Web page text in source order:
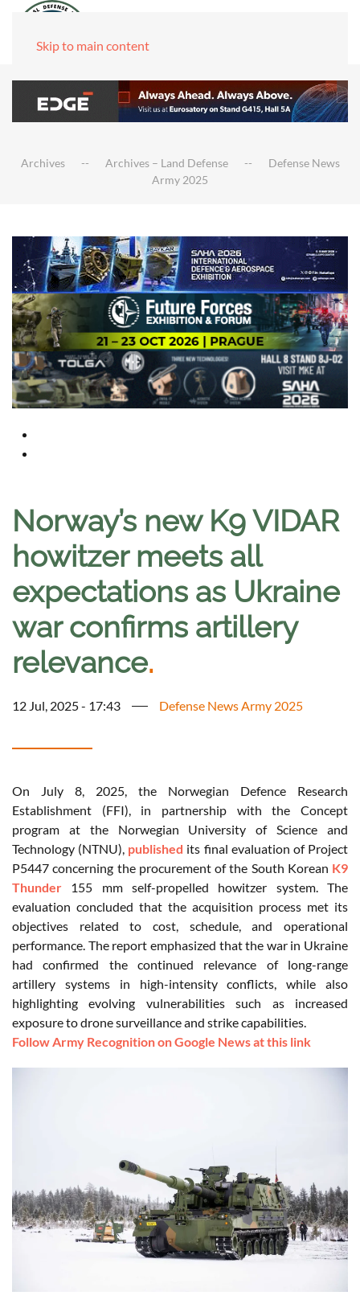
Skip to main content
Archives Archives – Land Defense
Defense News
Army 2025
Norway’s new K9 VIDAR
howitzer meets all
expectations as Ukraine
war confirms artillery
relevance.
12 Jul, 2025 - 17:43 Defense News Army 2025
On July 8, 2025, the Norwegian Defence Research
Establishment (FFI), in partnership with the Concept
program at the Norwegian University of Science and
Technology (NTNU), published its final evaluation of Project
P5447 concerning the procurement of the South Korean K9
Thunder 155 mm self-propelled howitzer system. The
evaluation concluded that the acquisition process met its
objectives related to cost, schedule, and operational
performance. The report emphasized that the war in Ukraine
had confirmed the continued relevance of long-range
artillery systems in high-intensity conflicts, while also
highlighting evolving vulnerabilities such as increased
exposure to drone surveillance and strike capabilities.
Follow Army Recognition on Google News at this link